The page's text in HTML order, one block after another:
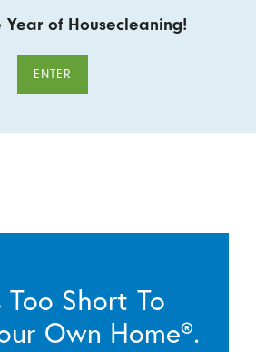
Year of Housecleaning!
ENTER
Too Short To
Own Home®.